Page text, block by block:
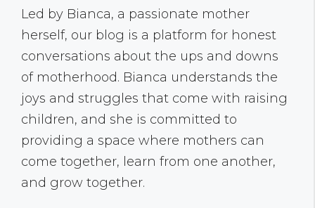
Led by Bianca, a passionate mother
herself, our blog is a platform for honest
conversations about the ups and downs
of motherhood. Bianca understands the
joys and struggles that come with raising
children, and she is committed to
providing a space where mothers can
come together, learn from one another,
and grow together.